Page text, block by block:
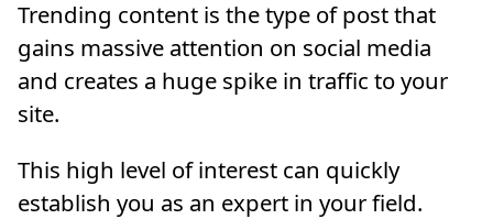
Trending content is the type of post that
gains massive attention on social media
and creates a huge spike in traffic to your
site.
This high level of interest can quickly
establish you as an expert in your field.